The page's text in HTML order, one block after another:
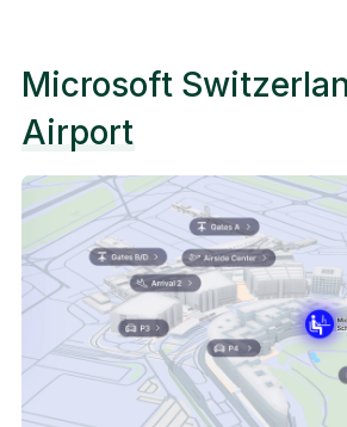
Microsoft
Airport